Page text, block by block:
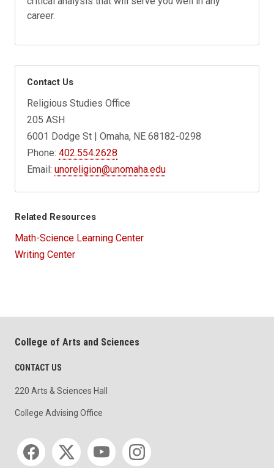
career.
Contact Us
Religious Studies Office
205 ASH
6001 Dodge St | Omaha, NE 68182-0298
Phone:402.554.2628
Email:unoreligion@unomaha.edu
Related Resources
Math-Science Learning Center
Writing Center
College of Arts and Sciences
CONTACT US
220 Arts & Sciences Hall
College Advising Office
Social media